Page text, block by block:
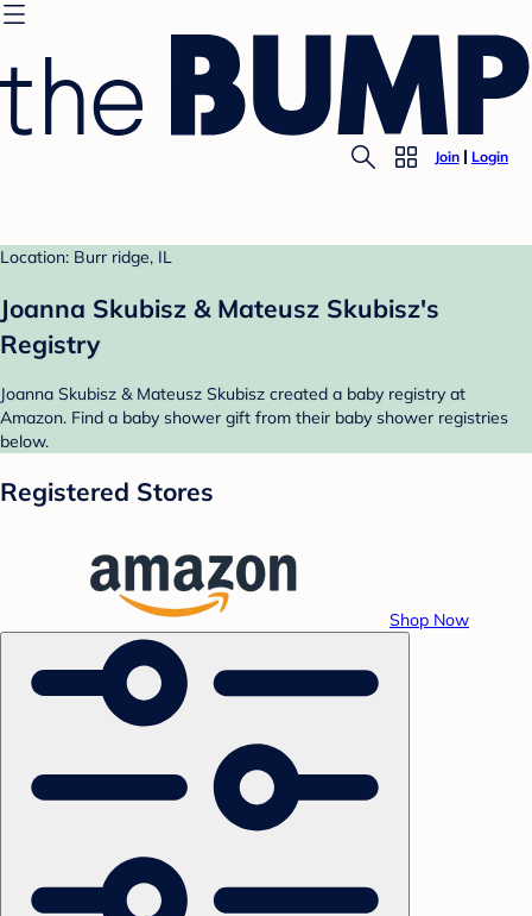
Join Login
Location: Burr ridge, IL
Joanna Skubisz & Mateusz Skubisz's
Registry
Joanna Skubisz & Mateusz Skubisz created a baby registry at
Amazon. Find a baby shower gift from their baby shower registries
below.
Registered Stores
Shop Now